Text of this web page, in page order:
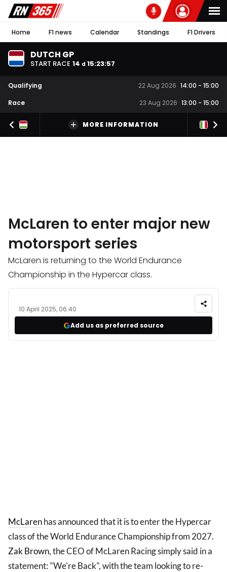
Home F1 news Calendar Standings F1 Drivers
DUTCH GP
START RACE 14 d 15:23:56
Qualifying 22 Aug 2026 14:00 - 15:00
Race
23 Aug 2026 13:00 - 15:00
MORE INFORMATION
McLaren to enter major new
motorsport series
McLaren is returning to the World Endurance
Championship in the Hypercar class.
10 April 2025, 06:40
Add us as preferred source
McLarenhas announced that it is to enter the Hypercar
class of the World Endurance Championship from 2027.
Zak Brown, the CEO of McLaren Racing simply said in a
statement: "We're Back", with the team looking to re-